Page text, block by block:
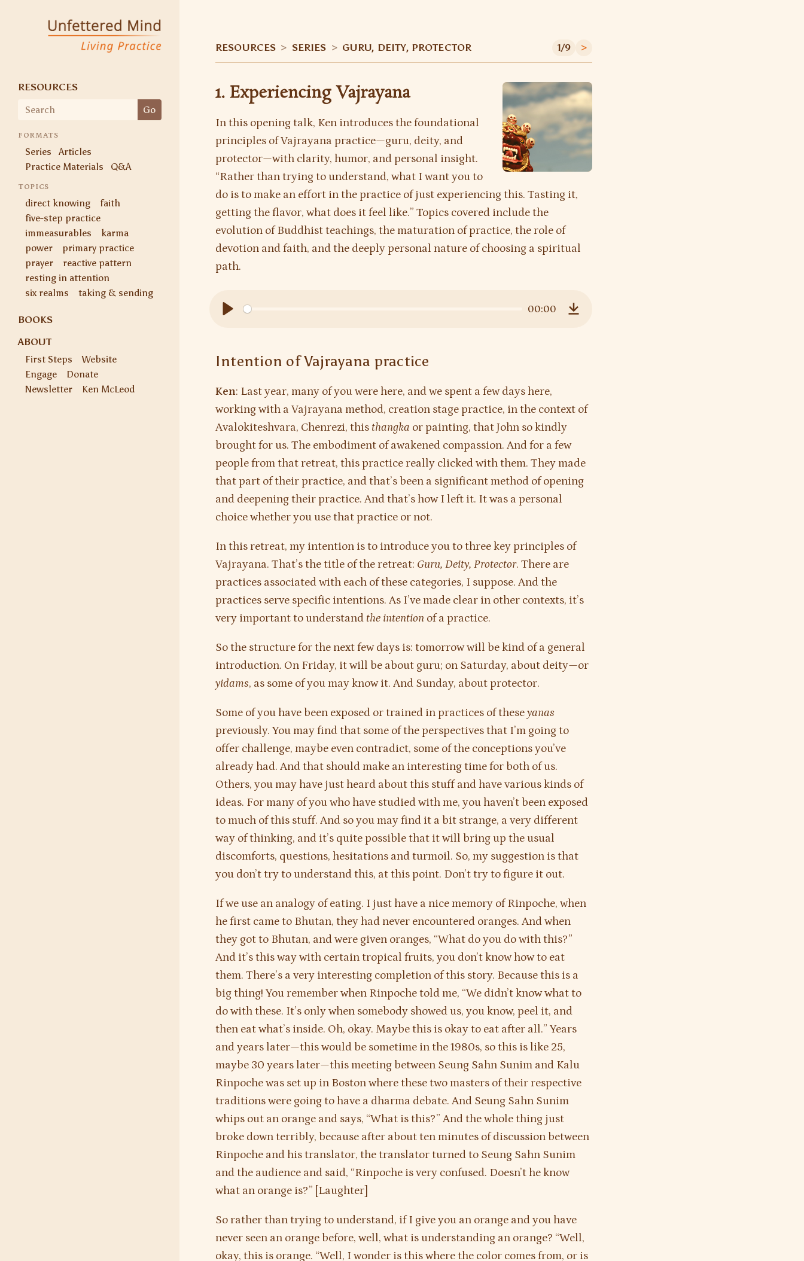
Unfettered Mind
Living Practice
RESOURCES
Search
Go
FORMATS
Series
Articles
Practice Materials
Q&A
TOPICS
direct knowing
faith
five-step practice
immeasurables
karma
power
primary practice
prayer
reactive pattern
resting in attention
six realms
taking & sending
BOOKS
ABOUT
First Steps
Website
Engage
Donate
Newsletter
Ken McLeod
RESOURCES > SERIES > GURU, DEITY, PROTECTOR 1/9 >
1. Experiencing Vajrayana
In this opening talk, Ken introduces the foundational
principles of Vajrayana practice—guru, deity, and
protector—with clarity, humor, and personal insight.
“Rather than trying to understand, what I want you to
do is to make an effort in the practice of just experiencing this. Tasting it,
getting the flavor, what does it feel like.” Topics covered include the
evolution of Buddhist teachings, the maturation of practice, the role of
devotion and faith, and the deeply personal nature of choosing a spiritual
path.
00:00
Intention of Vajrayana practice
Ken: Last year, many of you were here, and we spent a few days here,
working with a Vajrayana method, creation stage practice, in the context of
Avalokiteshvara, Chenrezi, this thangka or painting, that John so kindly
brought for us. The embodiment of awakened compassion. And for a few
people from that retreat, this practice really clicked with them. They made
that part of their practice, and that’s been a significant method of opening
and deepening their practice. And that’s how I left it. It was a personal
choice whether you use that practice or not.
In this retreat, my intention is to introduce you to three key principles of
Vajrayana. That’s the title of the retreat: Guru, Deity, Protector. There are
practices associated with each of these categories, I suppose. And the
practices serve specific intentions. As I’ve made clear in other contexts, it’s
very important to understand the intention of a practice.
So the structure for the next few days is: tomorrow will be kind of a general
introduction. On Friday, it will be about guru; on Saturday, about deity—or
yidams, as some of you may know it. And Sunday, about protector.
Some of you have been exposed or trained in practices of theseyanas
previously. You may find that some of the perspectives that I’m going to
offer challenge, maybe even contradict, some of the conceptions you’ve
already had. And that should make an interesting time for both of us.
Others, you may have just heard about this stuff and have various kinds of
ideas. For many of you who have studied with me, you haven’t been exposed
to much of this stuff. And so you may find it a bit strange, a very different
way of thinking, and it’s quite possible that it will bring up the usual
discomforts, questions, hesitations and turmoil. So, my suggestion is that
you don’t try to understand this, at this point. Don’t try to figure it out.
If we use an analogy of eating. I just have a nice memory of Rinpoche, when
he first came to Bhutan, they had never encountered oranges. And when
they got to Bhutan, and were given oranges, “What do you do with this?”
And it’s this way with certain tropical fruits, you don’t know how to eat
them. There’s a very interesting completion of this story. Because this is a
big thing! You remember when Rinpoche told me, “We didn’t know what to
do with these. It’s only when somebody showed us, you know, peel it, and
then eat what’s inside. Oh, okay. Maybe this is okay to eat after all.” Years
and years later—this would be sometime in the 1980s, so this is like 25,
maybe 30 years later—this meeting between Seung Sahn Sunim and Kalu
Rinpoche was set up in Boston where these two masters of their respective
traditions were going to have a dharma debate. And Seung Sahn Sunim
whips out an orange and says, “What is this?” And the whole thing just
broke down terribly, because after about ten minutes of discussion between
Rinpoche and his translator, the translator turned to Seung Sahn Sunim
and the audience and said, “Rinpoche is very confused. Doesn’t he know
what an orange is?” [Laughter]
So rather than trying to understand, if I give you an orange and you have
never seen an orange before, well, what is understanding an orange? “Well,
okay, this is orange. “Well, I wonder is this where the color comes from, or is